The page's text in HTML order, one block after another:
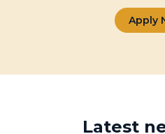
Apply
Latest